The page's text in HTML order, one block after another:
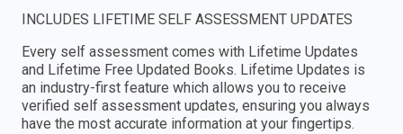
INCLUDES LIFETIME SELF ASSESSMENT UPDATES
Every self assessment comes with Lifetime Updates
and Lifetime Free Updated Books. Lifetime Updates is
an industry-first feature which allows you to receive
verified self assessment updates, ensuring you always
have the most accurate information at your fingertips.